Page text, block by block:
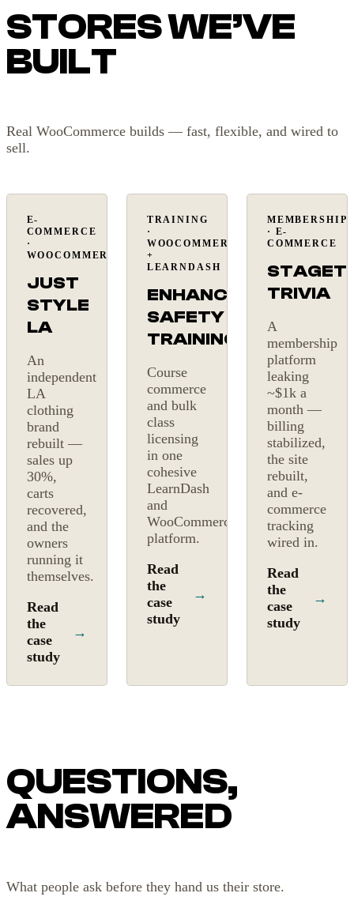
STORES WE’VE
BUILT
Real WooCommerce builds — fast, flexible, and wired to
sell.
+30%
E-
COMMERCE
·
WOOCOMMERCE
JUST
STYLE
LA
An
independent
LA
clothing
brand
rebuilt —
sales up
30%,
carts
recovered,
and the
owners
running it
themselves.
Read
the
case
study
→
On
budget
TRAINING
·
WOOCOMMERCE
+
LEARNDASH
ENHANCE
SAFETY
TRAINING
Course
commerce
and bulk
class
licensing
in one
cohesive
LearnDash
and
WooCommerce
platform.
Read
the
case
study
→
Billing
fixed
MEMBERSHIP
· E-
COMMERCE
TRIVIA
A
membership
platform
leaking
~$1k a
month —
billing
stabilized,
the site
rebuilt,
and e-
commerce
tracking
wired in.
Read
the
case
study
→
QUESTIONS,
ANSWERED
What people ask before they hand us their store.